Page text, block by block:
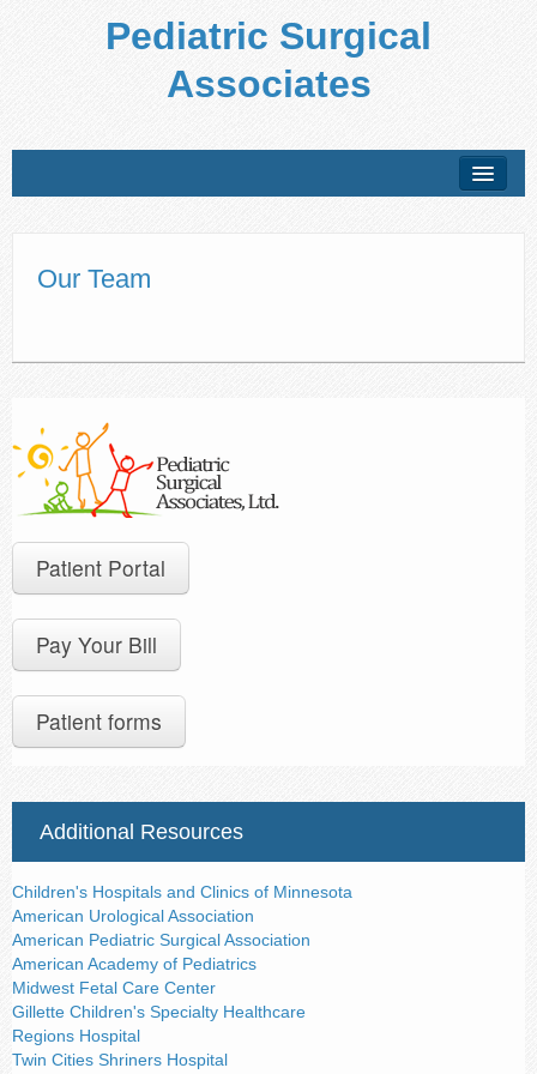
Pediatric Surgical
Associates
Conditions Treated
Office Policies
Patient Education
Locations
Our Team
Patient Portal
Pay Your Bill
Patient forms
Additional Resources
Children's Hospitals and Clinics of Minnesota
American Urological Association
American Pediatric Surgical Association
American Academy of Pediatrics
Midwest Fetal Care Center
Gillette Children's Specialty Healthcare
Regions Hospital
Twin Cities Shriners Hospital